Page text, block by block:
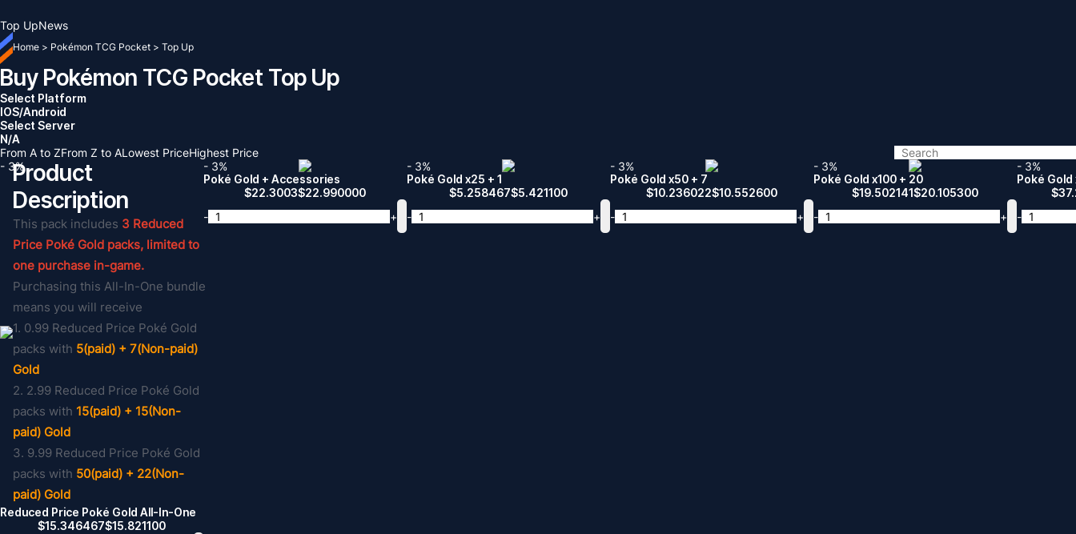
Top UpNews
Home > Pokémon TCG Pocket > Top Up
Buy Pokémon TCG Pocket Top Up
Select Platform
IOS/Android
Select Server
N/A
From A to ZFrom Z to ALowest PriceHighest Price
- 3%Product
Description
This pack includes 3 Reduced
Price Poké Gold packs, limited to
one purchase in-game.
Purchasing this All-In-One bundle
means you will receive
1. 0.99 Reduced Price Poké Gold
packs with 5(paid) + 7(Non-paid)
Gold
2. 2.99 Reduced Price Poké Gold
packs with 15(paid) + 15(Non-
paid) Gold
3. 9.99 Reduced Price Poké Gold
packs with 50(paid) + 22(Non-
paid) Gold
Reduced Price Poké Gold All-In-One
$15.346467$15.821100
- 3%
Poké Gold + Accessories
$22.3003$22.990000
-
+
- 3%
Poké Gold x25 + 1
$5.258467$5.421100
-
+
- 3%
Poké Gold x50 + 7
$10.236022$10.552600
-
+
- 3%
Poké Gold x100 + 20
$19.502141$20.105300
-
+
- 3%
Poké
$
-